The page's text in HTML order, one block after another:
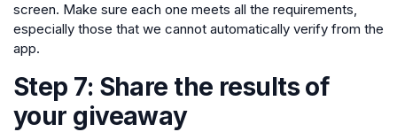
screen. Make sure each one meets all the requirements,
especially those that we cannot automatically verify from the
app.
Step 7: Share the results of
your giveaway